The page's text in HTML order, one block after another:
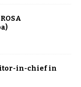
in-chief in